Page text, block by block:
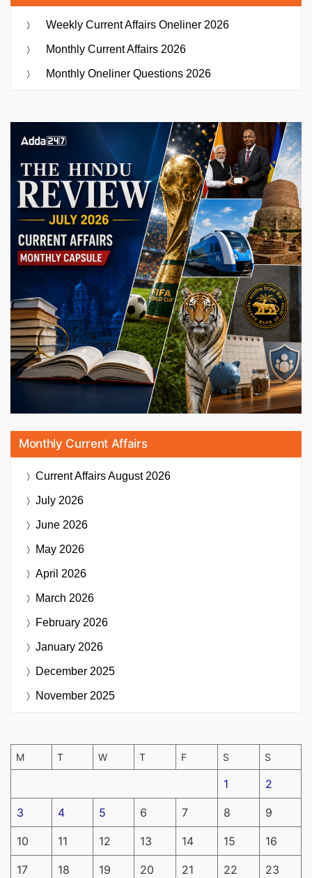
Weekly Current Affairs Oneliner 2026
Monthly Current Affairs 2026
Monthly Oneliner Questions 2026
Monthly Current Affairs
Current AffairsAugust 2026
July 2026
June 2026
May 2026
April 2026
March 2026
February 2026
January 2026
December 2025
November 2025
M T W T F S S
1 2
3 4 5 6 7 8 9
10 11 12 13 14 15 16
17 18 19 20 21 22 23